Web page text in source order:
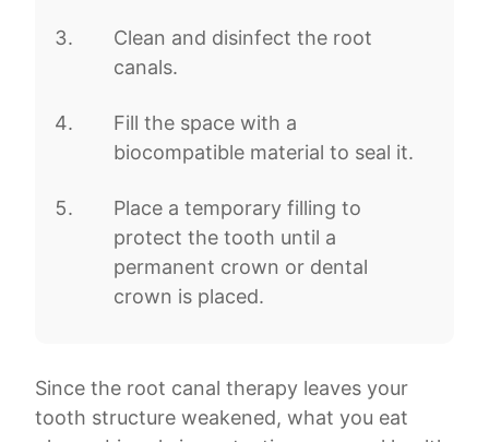
Clean and disinfect the root
canals.
Fill the space with a
biocompatible material to seal it.
Place a temporary filling to
protect the tooth until a
permanent crown or dental
crown is placed.
Since the root canal therapy leaves your
tooth structure weakened, what you eat